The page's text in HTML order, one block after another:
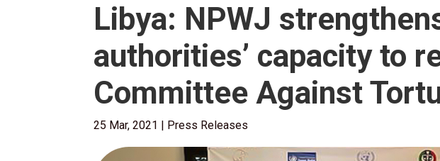
Libya: NPWJ
authorities’ capacity to
Committee Against
25 Mar, 2021 Press Releases